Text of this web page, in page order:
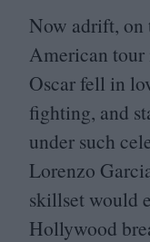
Now adrift, on
American
Oscar fell in
fighting, and
under such
Lorenzo
skillset would
Hollywood